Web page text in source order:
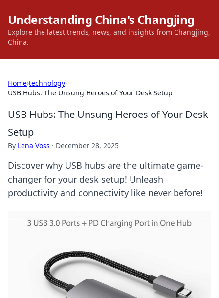
Understanding China's Changjing
Explore the latest trends, news, and insights from Changjing,
China.
Home›technology›
USB Hubs: The Unsung Heroes of Your Desk Setup
USB Hubs: The Unsung Heroes of Your Desk
Setup
By Lena Voss · December 28, 2025
Discover why USB hubs are the ultimate game-
changer for your desk setup! Unleash
productivity and connectivity like never before!